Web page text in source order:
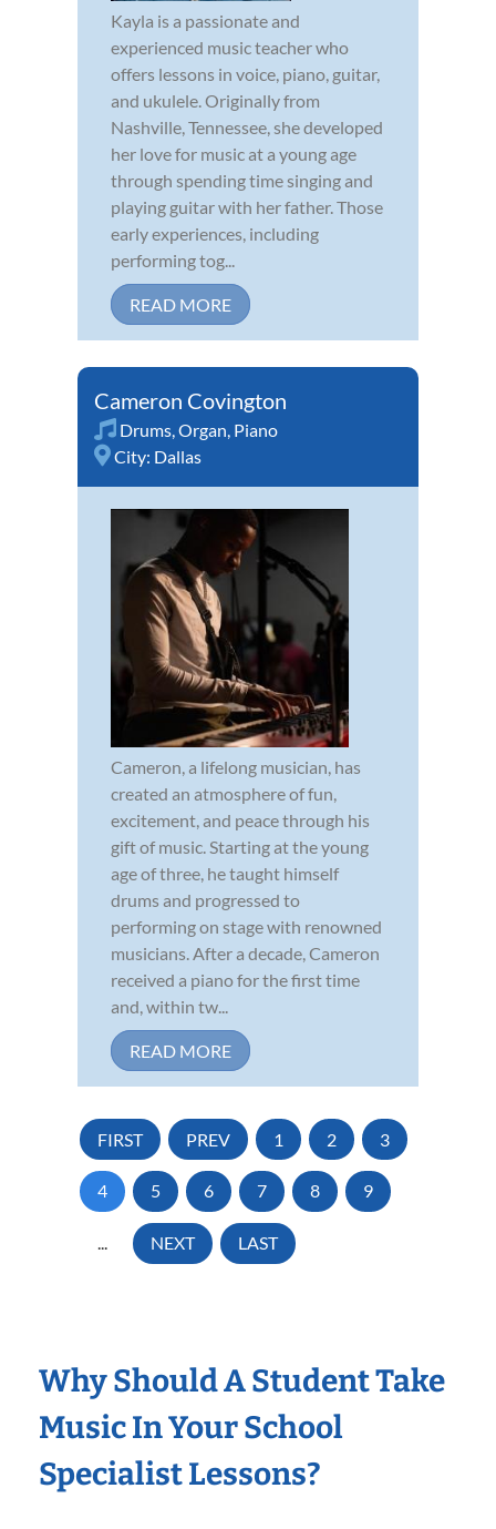
Kayla is a passionate and
experienced music teacher who
offers lessons in voice, piano, guitar,
and ukulele. Originally from
Nashville, Tennessee, she developed
her love for music at a young age
through spending time singing and
playing guitar with her father. Those
early experiences, including
performing tog...
READ MORE
Cameron Covington
Drums,Organ, Piano
City: Dallas
Cameron, a lifelong musician, has
created an atmosphere of fun,
excitement, and peace through his
gift of music. Starting at the young
age of three, he taught himself
drums and progressed to
performing on stage with renowned
musicians. After a decade, Cameron
received a piano for the first time
and, within tw...
READ MORE
FIRST PREV 1 2 3
4 5 6 7 8 9
... NEXT LAST
Why Should A Student Take
Music In Your School
Specialist Lessons?